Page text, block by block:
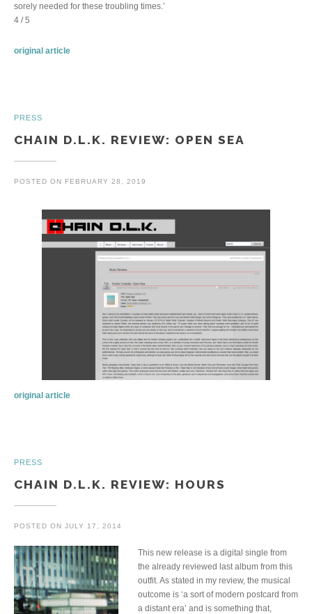
sorely needed for these troubling times.’
4 / 5
original article
PRESS
CHAIN D.L.K. REVIEW: OPEN SEA
POSTED ON FEBRUARY 28, 2019
original article
PRESS
CHAIN D.L.K. REVIEW: HOURS
POSTED ON JULY 17, 2014
This new release is a digital single from
the already reviewed last album from this
outfit. As stated in my review, the musical
outcome is ‘a sort of modern postcard from
a distant era’ and is something that,